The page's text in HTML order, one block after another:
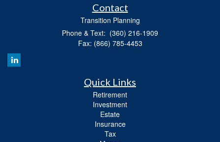
Contact
Transition Planning
Phone & Text: (360) 216-1909
Fax: (866) 785-4453
Quick Links
Retirement
Investment
Estate
Insurance
Tax